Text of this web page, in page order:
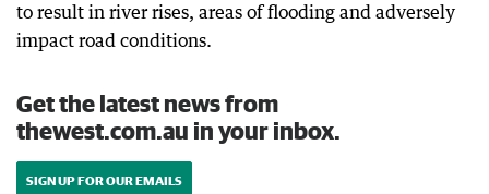
to result in river rises, areas of flooding and adversely
impact road conditions.
Get the latest news from
thewest.com.au in your inbox.
SIGN UP FOR OUR EMAILS